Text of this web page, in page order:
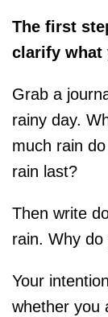
The first
clarify what
Grab a
rainy day.
much rain
rain last?
Then write
rain. Why
Your
whether you